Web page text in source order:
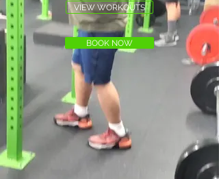
VIEW WORKOUTS
BOOK NOW